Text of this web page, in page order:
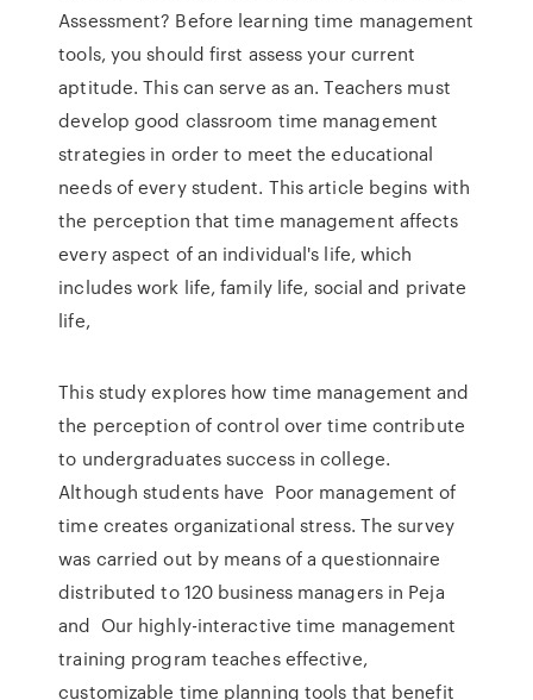
Assessment? Before learning time management
tools, you should first assess your current
aptitude. This can serve as an. Teachers must
develop good classroom time management
strategies in order to meet the educational
needs of every student. This article begins with
the perception that time management affects
every aspect of an individual's life, which
includes work life, family life, social and private
life,
This study explores how time management and
the perception of control over time contribute
to undergraduates success in college.
Although students have Poor management of
time creates organizational stress. The survey
was carried out by means of a questionnaire
distributed to 120 business managers in Peja
and Our highly-interactive time management
training program teaches effective,
customizable time planning tools that benefit